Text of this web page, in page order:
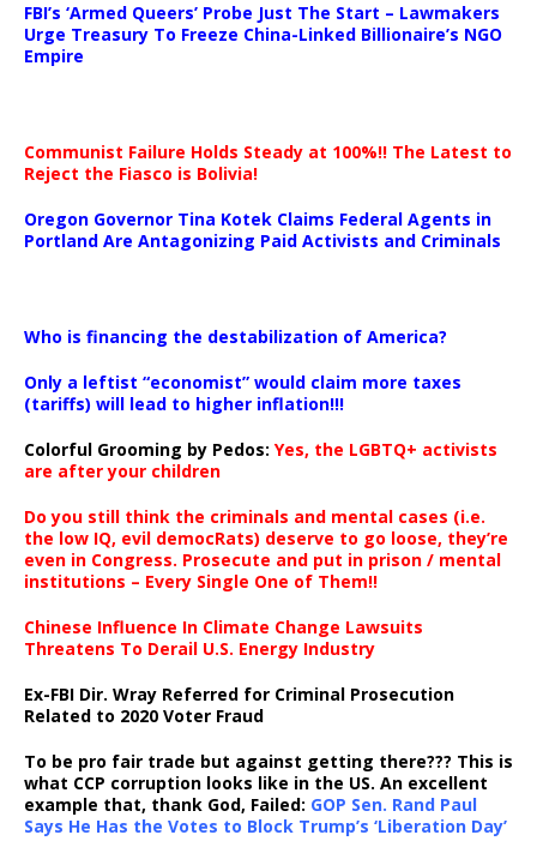
FBI’s ‘Armed Queers’ Probe Just The Start – Lawmakers
Urge Treasury To Freeze China-Linked Billionaire’s NGO
Empire
Communist Failure Holds Steady at 100%!! The Latest to
Reject the Fiasco is Bolivia!
Oregon Governor Tina Kotek Claims Federal Agents in
Portland Are Antagonizing Paid Activists and Criminals
Who is financing the destabilization of America?
Only a leftist “economist” would claim more taxes
(tariffs) will lead to higher inflation!!!
Colorful Grooming by Pedos: Yes, the LGBTQ+ activists
are after your children
Do you still think the criminals and mental cases (i.e.
the low IQ, evil democRats) deserve to go loose, they’re
even in Congress. Prosecute and put in prison / mental
institutions – Every Single One of Them!!
Chinese Influence In Climate Change Lawsuits
Threatens To Derail U.S. Energy Industry
Ex-FBI Dir. Wray Referred for Criminal Prosecution
Related to 2020 Voter Fraud
To be pro fair trade but against getting there??? This is
what CCP corruption looks like in the US. An excellent
example that, thank God, Failed: GOP Sen. Rand Paul
Says He Has the Votes to Block Trump’s ‘Liberation Day’